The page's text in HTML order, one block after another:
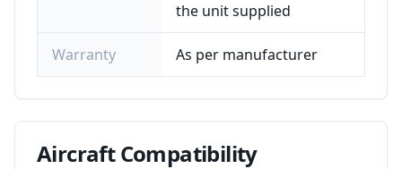
the unit supplied
Warranty As per manufacturer
AircraftCompatibility